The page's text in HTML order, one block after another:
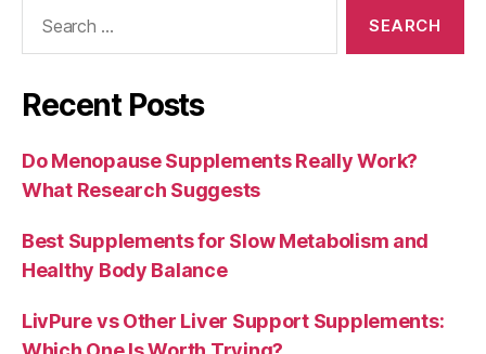
Recent Posts
Do Menopause Supplements Really Work?
What Research Suggests
Best Supplements for Slow Metabolism and
Healthy Body Balance
LivPure vs Other Liver Support Supplements: